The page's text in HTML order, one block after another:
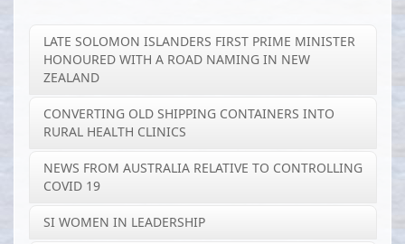
LATE SOLOMON ISLANDERS FIRST PRIME MINISTER
HONOURED WITH A ROAD NAMING IN NEW
ZEALAND
CONVERTING OLD SHIPPING CONTAINERS INTO
RURAL HEALTH CLINICS
NEWS FROM AUSTRALIA RELATIVE TO CONTROLLING
COVID 19
SI WOMEN IN LEADERSHIP